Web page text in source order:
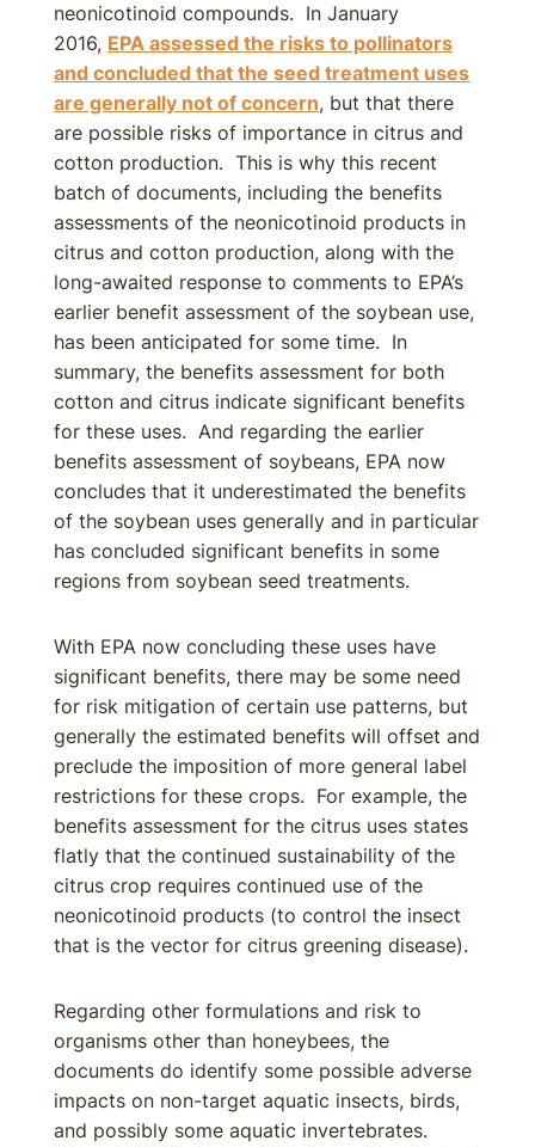
neonicotinoid compounds. In January
2016, EPA assessed the risks to pollinators
and concluded that the seed treatment uses
are generally not of concern, but that there
are possible risks of importance in citrus and
cotton production. This is why this recent
batch of documents, including the benefits
assessments of the neonicotinoid products in
citrus and cotton production, along with the
long-awaited response to comments to EPA’s
earlier benefit assessment of the soybean use,
has been anticipated for some time. In
summary, the benefits assessment for both
cotton and citrus indicate significant benefits
for these uses. And regarding the earlier
benefits assessment of soybeans, EPA now
concludes that it underestimated the benefits
of the soybean uses generally and in particular
has concluded significant benefits in some
regions from soybean seed treatments.
With EPA now concluding these uses have
significant benefits, there may be some need
for risk mitigation of certain use patterns, but
generally the estimated benefits will offset and
preclude the imposition of more general label
restrictions for these crops. For example, the
benefits assessment for the citrus uses states
flatly that the continued sustainability of the
citrus crop requires continued use of the
neonicotinoid products (to control the insect
that is the vector for citrus greening disease).
Regarding other formulations and risk to
organisms other than honeybees, the
documents do identify some possible adverse
impacts on non-target aquatic insects, birds,
and possibly some aquatic invertebrates.